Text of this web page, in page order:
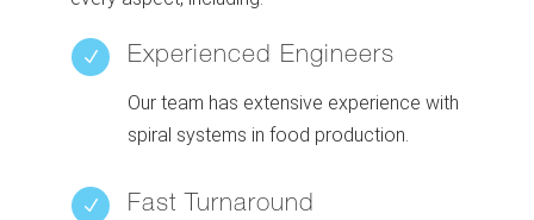
N Experienced Engineers
Our team has extensive experience with
spiral systems in food production.
N Fast Turnaround